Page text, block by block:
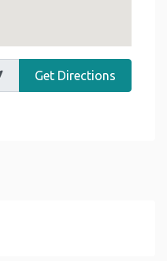
Get Directions